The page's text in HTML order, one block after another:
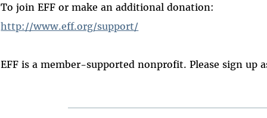
To join EFF or make an additional donation:
http://www.eff.org/support/
EFF is a member-supported nonprofit. Please sign up